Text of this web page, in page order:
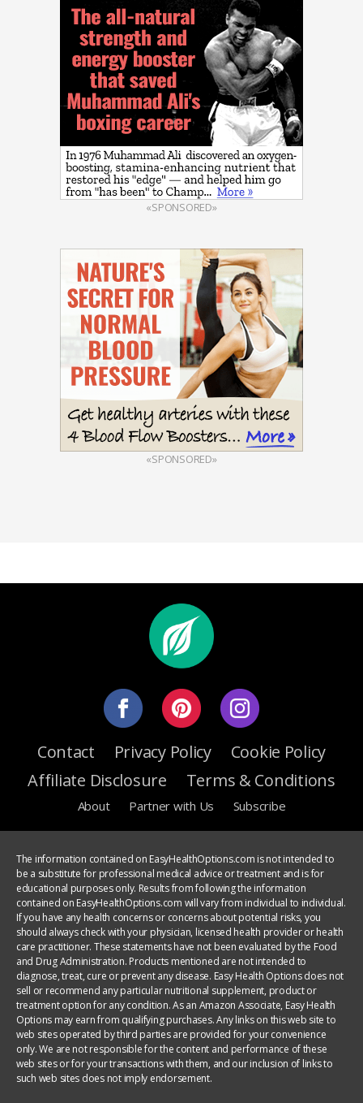
«SPONSORED»
«SPONSORED»
Contact Privacy Policy
Cookie Policy
Affiliate Disclosure
Terms & Conditions
About Partner with Us Subscribe
The information contained on EasyHealthOptions.com is not intended to
be a substitute for professional medical advice or treatment and is for
educational purposes only. Results from following the information
contained on EasyHealthOptions.com will vary from individual to individual.
If you have any health concerns or concerns about potential risks, you
should always check with your physician, licensed health provider or health
care practitioner. These statements have not been evaluated by the Food
and Drug Administration. Products mentioned are not intended to
diagnose, treat, cure or prevent any disease. Easy Health Options does not
sell or recommend any particular nutritional supplement, product or
treatment option for any condition. As an Amazon Associate, Easy Health
Options may earn from qualifying purchases. Any links on this web site to
web sites operated by third parties are provided for your convenience
only. We are not responsible for the content and performance of these
web sites or for your transactions with them, and our inclusion of links to
such web sites does not imply endorsement.